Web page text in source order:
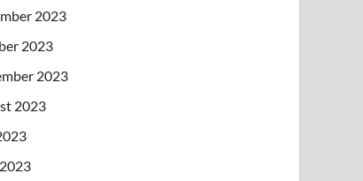
2023
2023
2023
2023